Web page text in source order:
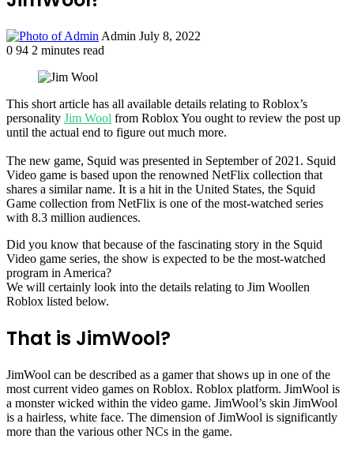
Admin Send
July 8, 2022
0 94 2 minutes read
This short article has all available details relating to Roblox’s
personality Jim Wool from Roblox You ought to review the post up
until the actual end to figure out much more.
The new game, Squid was presented in September of 2021. Squid
Video game is based upon the renowned NetFlix collection that
shares a similar name. It is a hit in the United States, the Squid
Game collection from NetFlix is one of the most-watched series
with 8.3 million audiences.
Did you know that because of the fascinating story in the Squid
Video game series, the show is expected to be the most-watched
program in America?
We will certainly look into the details relating to Jim Woollen
Roblox listed below.
That is JimWool?
JimWool can be described as a gamer that shows up in one of the
most current video games on Roblox. Roblox platform. JimWool is
a monster wicked within the video game. JimWool’s skin JimWool
is a hairless, white face. The dimension of JimWool is significantly
more than the various other NCs in the game.